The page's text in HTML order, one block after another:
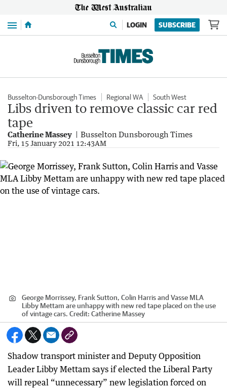
Menu LOGIN SUBSCRIBE
Busselton-Dunsborough Times Regional WA South West
Libs driven to remove classic car red
tape
Catherine Massey Busselton Dunsborough Times
Fri, 15 January 2021 12:43AM
George Morrissey, Frank Sutton, Colin Harris and Vasse MLA
Libby Mettam are unhappy with new red tape placed on the use
of vintage cars. Credit: Catherine Massey
Shadow transport minister and Deputy Opposition
Leader Libby Mettam says if elected the Liberal Party
will repeal “unnecessary” new legislation forced on